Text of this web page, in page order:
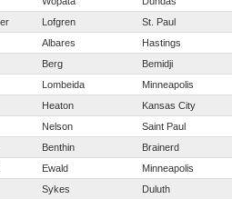
Lofgren St. Paul
Albares Hastings
Berg Bemidji
Lombeida Minneapolis
Heaton Kansas City
Nelson Saint Paul
Benthin Brainerd
Ewald Minneapolis
Sykes Duluth